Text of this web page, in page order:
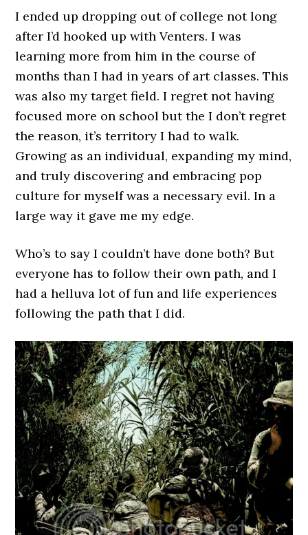
I ended up dropping out of college not long
after I’d hooked up with Venters. I was
learning more from him in the course of
months than I had in years of art classes. This
was also my target field. I regret not having
focused more on school but the I don’t regret
the reason, it’s territory I had to walk.
Growing as an individual, expanding my mind,
and truly discovering and embracing pop
culture for myself was a necessary evil. In a
large way it gave me my edge.
Who’s to say I couldn’t have done both? But
everyone has to follow their own path, and I
had a helluva lot of fun and life experiences
following the path that I did.